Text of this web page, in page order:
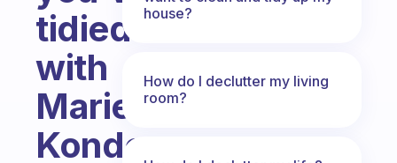
tidied
with
Marie
Kondo,
house?
How do I declutter my living
room?